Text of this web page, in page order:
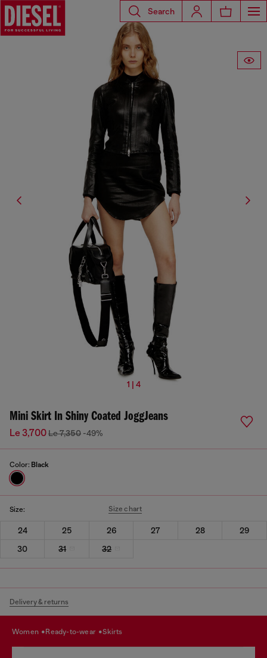
Search
1 | 4
Mini Skirt In Shiny Coated JoggJeans
Le 3,700Le 7,350 -49%
Color: Black
Size: Size chart
24 25 26 27 28
29
30
31 32
Delivery & returns
women ready-to-wear skirts